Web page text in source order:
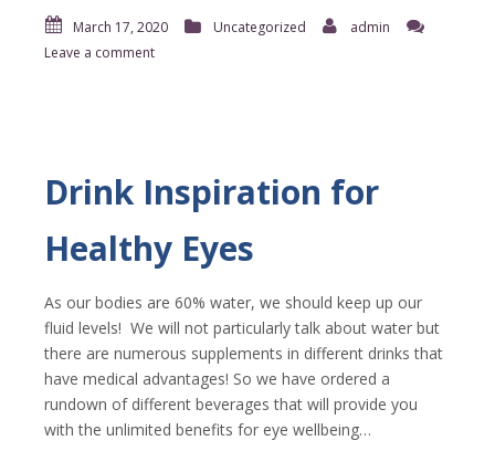
March 17, 2020 Uncategorized
admin
Leave a comment
Drink Inspiration for
Healthy Eyes
As our bodies are 60% water, we should keep up our
fluid levels! We will not particularly talk about water but
there are numerous supplements in different drinks that
have medical advantages! So we have ordered a
rundown of different beverages that will provide you
with the unlimited benefits for eye wellbeing…